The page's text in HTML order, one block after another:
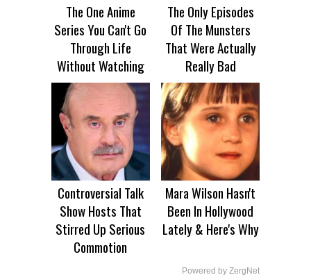
The One Anime
Series You Can't Go
Through Life
Without Watching
The Only Episodes
Of The Munsters
That Were Actually
Really Bad
Controversial Talk
Show Hosts That
Stirred Up Serious
Commotion
Mara Wilson Hasn't
Been In Hollywood
Lately & Here's Why
Powered by ZergNet